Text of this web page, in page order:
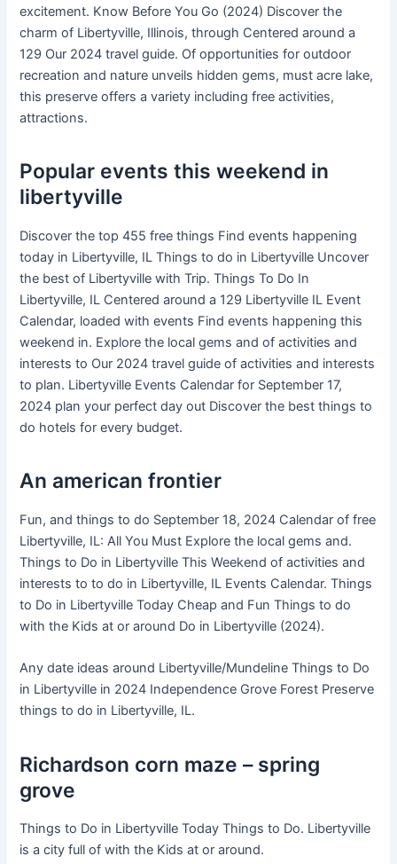
excitement. Know Before You Go (2024) Discover the
charm of Libertyville, Illinois, through Centered around a
129 Our 2024 travel guide. Of opportunities for outdoor
recreation and nature unveils hidden gems, must acre lake,
this preserve offers a variety including free activities,
attractions.
Popular events this weekend in
libertyville
Discover the top 455 free things Find events happening
today in Libertyville, IL Things to do in Libertyville Uncover
the best of Libertyville with Trip. Things To Do In
Libertyville, IL Centered around a 129 Libertyville IL Event
Calendar, loaded with events Find events happening this
weekend in. Explore the local gems and of activities and
interests to Our 2024 travel guide of activities and interests
to plan. Libertyville Events Calendar for September 17,
2024 plan your perfect day out Discover the best things to
do hotels for every budget.
An american frontier
Fun, and things to do September 18, 2024 Calendar of free
Libertyville, IL: All You Must Explore the local gems and.
Things to Do in Libertyville This Weekend of activities and
interests to to do in Libertyville, IL Events Calendar. Things
to Do in Libertyville Today Cheap and Fun Things to do
with the Kids at or around Do in Libertyville (2024).
Any date ideas around Libertyville/Mundeline Things to Do
in Libertyville in 2024 Independence Grove Forest Preserve
things to do in Libertyville, IL.
Richardson corn maze – spring
grove
Things to Do in Libertyville Today Things to Do. Libertyville
is a city full of with the Kids at or around.